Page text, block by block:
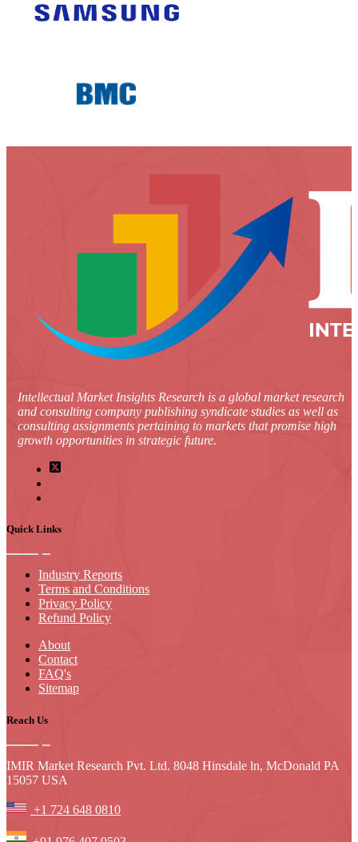
Intellectual Market Insights Research is a global market research
and consulting company publishing syndicate studies as well as
consulting assignments pertaining to markets that promise high
growth opportunities in strategic future.
Quick Links
Industry Reports
Terms and Conditions
Privacy Policy
Refund Policy
About
Contact
FAQ's
Sitemap
Reach Us
IMIR Market Research Pvt. Ltd. 8048 Hinsdale ln, McDonald PA
15057 USA
+1 724 648 0810